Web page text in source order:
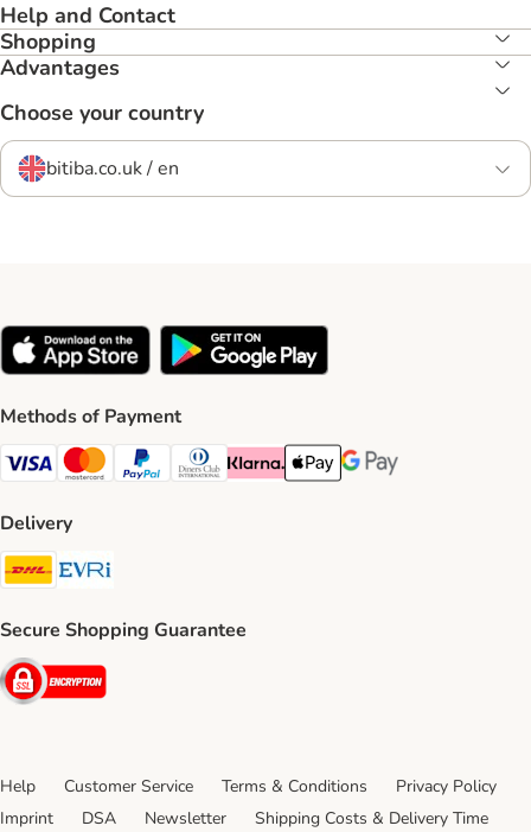
Help and Contact
Shopping
Advantages
Choose your country
bitiba.co.uk / en
Methods of Payment
Visa Payment Method
Mastercard Payment Method
PayPal Payment Method
Diners Club Payment Method
Klarna Payment Method
Apple Pay Payment Method
Google Pay Payment
Delivery
DHL Shipping Method
Secure Shopping Guarantee
Security
Help Customer Service Terms & Conditions
Privacy Policy
Imprint
DSA Newsletter Shipping Costs & Delivery Time